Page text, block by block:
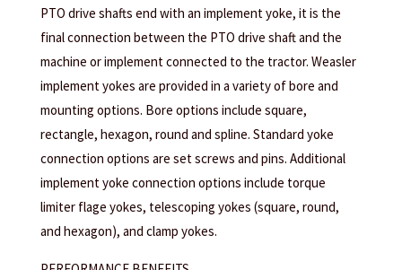
PTO drive shafts end with an implement yoke, it is the
final connection between the PTO drive shaft and the
machine or implement connected to the tractor. Weasler
implement yokes are provided in a variety of bore and
mounting options. Bore options include square,
rectangle, hexagon, round and spline. Standard yoke
connection options are set screws and pins. Additional
implement yoke connection options include torque
limiter flage yokes, telescoping yokes (square, round,
and hexagon), and clamp yokes.